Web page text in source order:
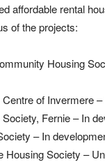
affordable rental
of the projects:
Housing
of Invermere
Fernie – In
– In
Housing Society –